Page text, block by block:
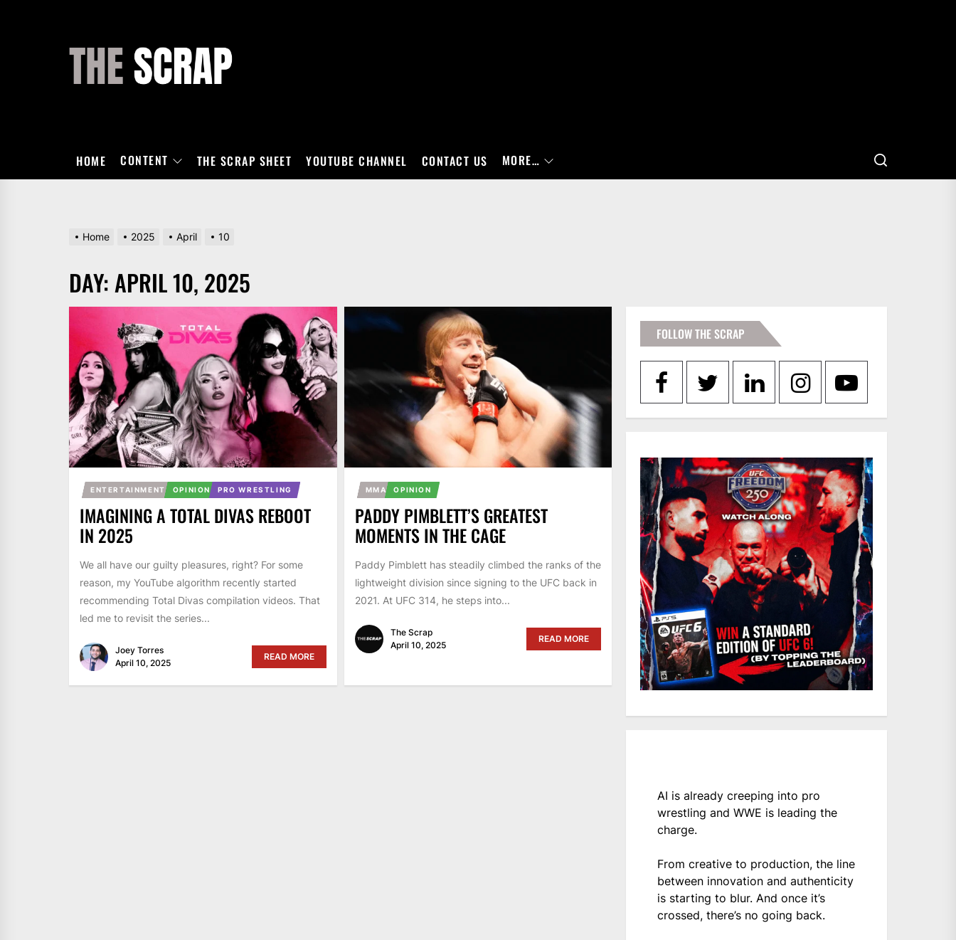
HOME CONTENT THE SCRAP SHEET YOUTUBE CHANNEL CONTACT US MORE…
Home 2025 April 10
DAY: APRIL 10, 2025
ENTERTAINMENT OPINION PRO WRESTLING
IMAGINING A TOTAL DIVAS REBOOT
IN 2025
We all have our guilty pleasures, right? For some
reason, my YouTube algorithm recently started
recommending Total Divas compilation videos. That
led me to revisit the series...
Joey Torres
April 10, 2025
READ MORE
MMA OPINION
PADDY PIMBLETT’S GREATEST
MOMENTS IN THE CAGE
Paddy Pimblett has steadily climbed the ranks of the
lightweight division since signing to the UFC back in
2021. At UFC 314, he steps into...
The Scrap
April 10, 2025
READ MORE
FOLLOW THE SCRAP
AI is already creeping into pro
wrestling and WWE is leading the
charge.
From creative to production, the line
between innovation and authenticity
is starting to blur. And once it’s
crossed, there’s no going back.